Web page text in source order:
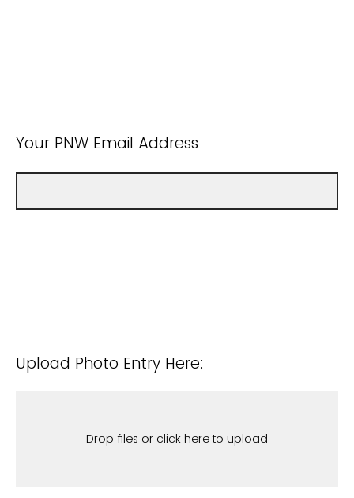
Your PNW Email Address
Upload Photo Entry Here:
Drop files or click here to upload